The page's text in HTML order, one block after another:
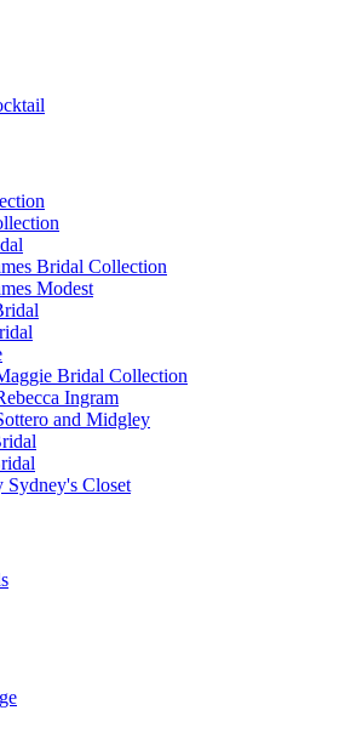
Bridal Collection
Modest
Bridal Collection
Ingram
and Midgley
Closet